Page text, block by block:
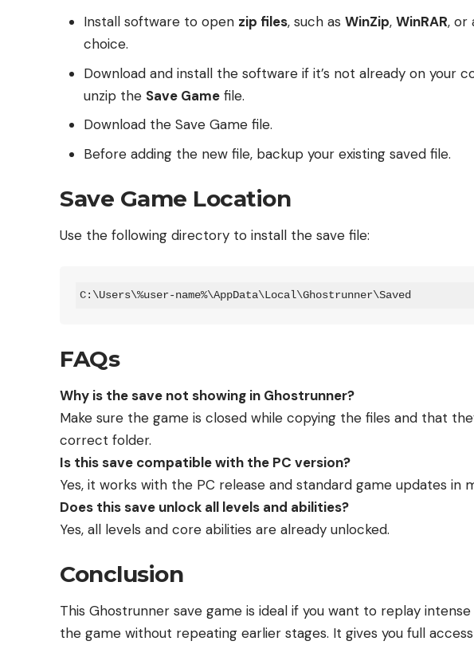
Install software to open zip files, such asWinZip,WinRAR, or
choice.
Download and install the software if it’s not already on your
unzip the Save Game file.
Download the Save Game file.
Before adding the new file, backup your existing saved file.
Save Game Location
Use the following directory to install the save file:
C:\Users\%user-name%\AppData\Local\Ghostrunner\Saved
FAQs
Why is the save not showing in Ghostrunner?
Make sure the game is closed while copying the files and that
correct folder.
Is this save compatible with the PC version?
Yes, it works with the PC release and standard game updates in
Does this save unlock all levels and abilities?
Yes, all levels and core abilities are already unlocked.
Conclusion
This Ghostrunner save game is ideal if you want to replay
the game without repeating earlier stages. It gives you full